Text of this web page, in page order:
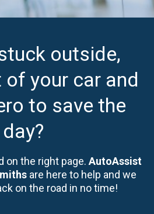
outside,
your car and
to save the
day?
on the right page. AutoAssist
are here to help and we
on the road in no time!